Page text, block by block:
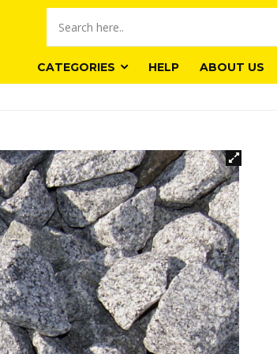
CATEGORIES HELP ABOUT US